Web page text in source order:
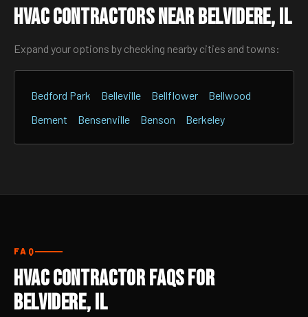
HVAC Contractors Near Belvidere, IL
Expand your options by checking nearby cities and towns:
Bedford Park Belleville Bellflower
Bellwood
Bement
Bensenville Benson Berkeley
FAQ
HVAC Contractor FAQs for
Belvidere, IL